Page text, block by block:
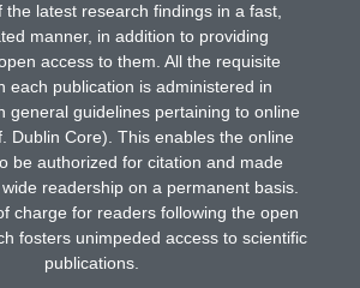
the latest research findings in a fast,
manner, in addition to providing
access to them. All the requisite
each publication is administered in
general guidelines pertaining to online
Dublin Core). This enables the online
be authorized for citation and made
readership on a permanent basis.
charge for readers following the open
fosters unimpeded access to scientific
publications.